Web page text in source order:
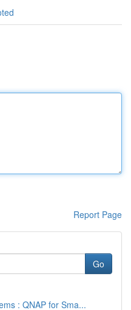
Report Page
Go
: QNAP for Sma...